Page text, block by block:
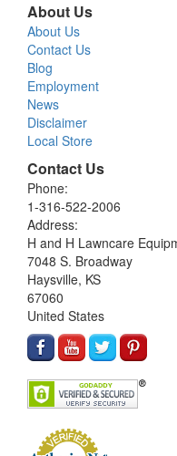
About Us
About Us
Contact Us
Blog
Employment
News
Disclaimer
Local Store
Contact Us
Phone:
1-316-522-2006
Address:
H and H Lawncare
7048 S. Broadway
Haysville, KS
67060
United States